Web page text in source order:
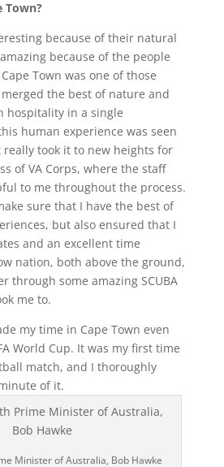
Town?
because of their natural
because of the people
Town was one of those
the best of nature and
hospitality in a single
human experience was seen
took it to new heights for
of VA Corps, where the staff
to me throughout the process.
sure that I have the best of
but also ensured that I
and an excellent time
nation, both above the ground,
through some amazing SCUBA
me to.
my time in Cape Town even
World Cup. It was my first time
match, and I thoroughly
of it.
Minister of Australia, Bob Hawke